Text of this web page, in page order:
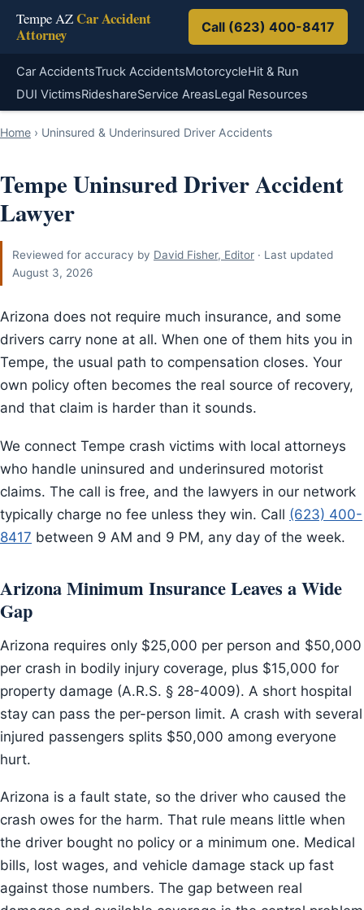
Tempe AZ Car Accident
Attorney
Call (623) 400-8417
Car AccidentsTruck AccidentsMotorcycleHit & Run
DUI VictimsRideshareService AreasLegal Resources
Home › Uninsured & Underinsured Driver Accidents
Tempe Uninsured Driver Accident
Lawyer
Reviewed for accuracy by David Fisher, Editor · Last updated
August 3, 2026
Arizona does not require much insurance, and some
drivers carry none at all. When one of them hits you in
Tempe, the usual path to compensation closes. Your
own policy often becomes the real source of recovery,
and that claim is harder than it sounds.
We connect Tempe crash victims with local attorneys
who handle uninsured and underinsured motorist
claims. The call is free, and the lawyers in our network
typically charge no fee unless they win. Call (623) 400-
8417 between 9 AM and 9 PM, any day of the week.
Arizona Minimum Insurance Leaves a Wide
Gap
Arizona requires only $25,000 per person and $50,000
per crash in bodily injury coverage, plus $15,000 for
property damage (A.R.S. § 28-4009). A short hospital
stay can pass the per-person limit. A crash with several
injured passengers splits $50,000 among everyone
hurt.
Arizona is a fault state, so the driver who caused the
crash owes for the harm. That rule means little when
the driver bought no policy or a minimum one. Medical
bills, lost wages, and vehicle damage stack up fast
against those numbers. The gap between real